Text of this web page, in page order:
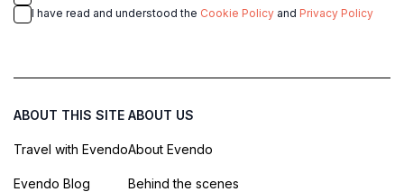
I have read and understood the Cookie Policy and Privacy Policy
ABOUT THIS SITE
Travel with Evendo
Evendo Blog
ABOUT US
About Evendo
Behind the scenes